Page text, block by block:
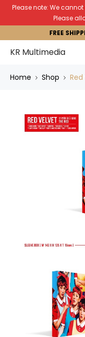
Please note: We
Please
FREE
KR Multimedia
Home Shop